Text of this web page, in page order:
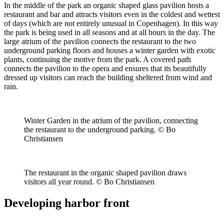
In the middle of the park an organic shaped glass pavilion hosts a
restaurant and bar and attracts visitors even in the coldest and wettest
of days (which are not entirely unusual in Copenhagen). In this way
the park is being used in all seasons and at all hours in the day. The
large atrium of the pavilion connects the restaurant to the two
underground parking floors and houses a winter garden with exotic
plants, continuing the motive from the park. A covered path
connects the pavilion to the opera and ensures that its beautifully
dressed up visitors can reach the building sheltered from wind and
rain.
Winter Garden in the atrium of the pavilion, connecting
the restaurant to the underground parking. © Bo
Christiansen
The restaurant in the organic shaped pavilion draws
visitors all year round. © Bo Christiansen
Developing harbor front